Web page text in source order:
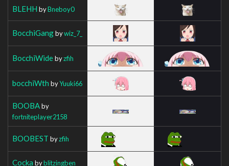
BLEHH byBneboy0
BocchiGangbywiz_7_
BocchiWidebyzfih
bocchiWth byYuuki66
BOOBAby
fortniteplayer2158
BOOBEST byzfih
Cocka byblitzingben